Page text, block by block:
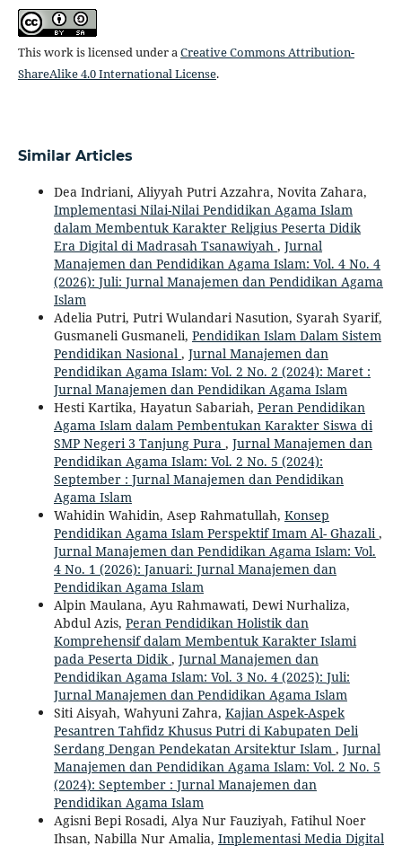
This work is licensed under aCreative Commons Attribution-
ShareAlike 4.0 International License.
Similar Articles
Dea Indriani, Aliyyah Putri Azzahra, Novita Zahara,
Implementasi Nilai-Nilai Pendidikan Agama Islam
dalam Membentuk Karakter Religius Peserta Didik
Era Digital di Madrasah Tsanawiyah , Jurnal
Manajemen dan Pendidikan Agama Islam: Vol. 4 No. 4
(2026): Juli: Jurnal Manajemen dan Pendidikan Agama
Islam
Adelia Putri, Putri Wulandari Nasution, Syarah Syarif,
Gusmaneli Gusmaneli, Pendidikan Islam Dalam Sistem
Pendidikan Nasional , Jurnal Manajemen dan
Pendidikan Agama Islam: Vol. 2 No. 2 (2024): Maret :
Jurnal Manajemen dan Pendidikan Agama Islam
Hesti Kartika, Hayatun Sabariah, Peran Pendidikan
Agama Islam dalam Pembentukan Karakter Siswa di
SMP Negeri 3 Tanjung Pura , Jurnal Manajemen dan
Pendidikan Agama Islam: Vol. 2 No. 5 (2024):
September : Jurnal Manajemen dan Pendidikan
Agama Islam
Wahidin Wahidin, Asep Rahmatullah, Konsep
Pendidikan Agama Islam Perspektif Imam Al- Ghazali ,
Jurnal Manajemen dan Pendidikan Agama Islam: Vol.
4 No. 1 (2026): Januari: Jurnal Manajemen dan
Pendidikan Agama Islam
Alpin Maulana, Ayu Rahmawati, Dewi Nurhaliza,
Abdul Azis, Peran Pendidikan Holistik dan
Komprehensif dalam Membentuk Karakter Islami
pada Peserta Didik , Jurnal Manajemen dan
Pendidikan Agama Islam: Vol. 3 No. 4 (2025): Juli:
Jurnal Manajemen dan Pendidikan Agama Islam
Siti Aisyah, Wahyuni Zahra, Kajian Aspek-Aspek
Pesantren Tahfidz Khusus Putri di Kabupaten Deli
Serdang Dengan Pendekatan Arsitektur Islam , Jurnal
Manajemen dan Pendidikan Agama Islam: Vol. 2 No. 5
(2024): September : Jurnal Manajemen dan
Pendidikan Agama Islam
Agisni Bepi Rosadi, Alya Nur Fauziyah, Fatihul Noer
Ihsan, Nabilla Nur Amalia, Implementasi Media Digital